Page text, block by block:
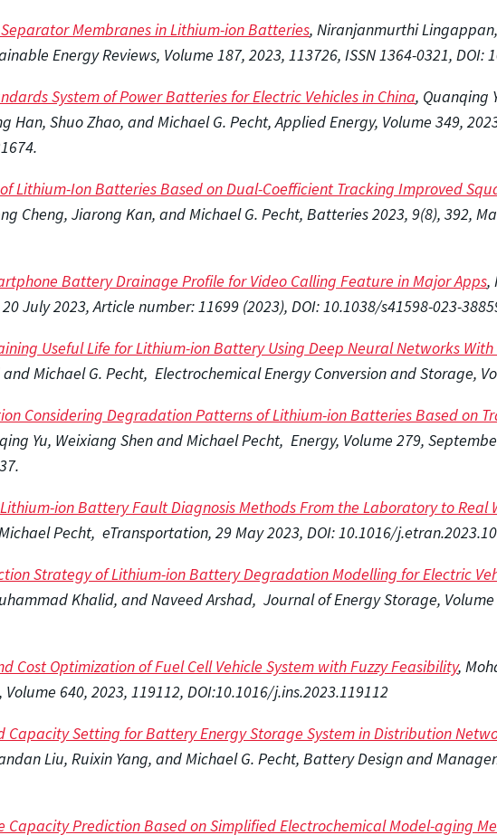
Membranes in Lithium-ion Batteries, Niranjanmurthi
Energy Reviews, Volume 187, 2023, 113726, ISSN 1364-0321, DOI:
System of Power Batteries for Electric Vehicles in China, Quanqing
Han, Shuo Zhao, and Michael G. Pecht, Applied Energy, Volume 349,
Lithium-Ion Batteries Based on Dual-Coefficient Tracking Improved
Cheng, Jiarong Kan, and Michael G. Pecht, Batteries 2023, 9(8), 392,
Battery Drainage Profile for Video Calling Feature in Major Apps,
July 2023, Article number: 11699 (2023), DOI: 10.1038/s41598-023-
Useful Life for Lithium-ion Battery Using Deep Neural Networks
Michael G. Pecht, Electrochemical Energy Conversion and Storage,
Considering Degradation Patterns of Lithium-ion Batteries Based on
Yu, Weixiang Shen and Michael Pecht, Energy, Volume 279,
ion Battery Fault Diagnosis Methods From the Laboratory to Real
Pecht, eTransportation, 29 May 2023, DOI: 10.1016/
Strategy of Lithium-ion Battery Degradation Modelling for Electric
Khalid, and Naveed Arshad, Journal of Energy Storage,
Cost Optimization of Fuel Cell Vehicle System with Fuzzy Feasibility,
640, 2023, 119112, DOI:10.1016/j.ins.2023.119112
Capacity Setting for Battery Energy Storage System in Distribution
Liu, Ruixin Yang, and Michael G. Pecht, Battery Design and
Capacity Prediction Based on Simplified Electrochemical Model-aging